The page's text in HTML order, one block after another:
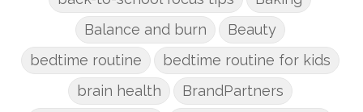
Balance and burn
Beauty
bedtime routine
bedtime routine for kids
brain health
BrandPartners